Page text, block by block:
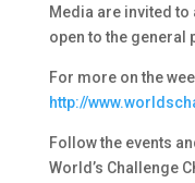
Media are invited to
open to the general
For more on the
http://
Follow the events
World’s Challenge